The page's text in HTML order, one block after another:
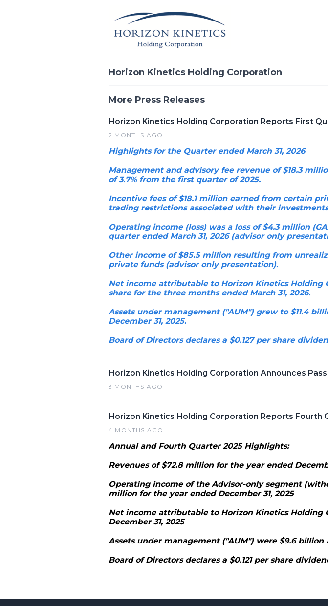
Horizon Kinetics Holding Corporation
More Press Releases
Horizon Kinetics Holding Corporation Reports First
2 MONTHS AGO
Highlights for the Quarter ended March 31, 2026
Management and advisory fee revenue of $18.3
of 3.7% from the first quarter of 2025.
Incentive fees of $18.1 million earned from certain
trading restrictions associated with their
Operating income (loss) was a loss of $4.3 million
quarter ended March 31, 2026 (advisor only
Other income of $85.5 million resulting from
private funds (advisor only presentation).
Net income attributable to Horizon Kinetics Holding
share for the three months ended March 31, 2026.
Assets under management ("AUM") grew to $11.4
December 31, 2025.
Board of Directors declares a $0.127 per share
Horizon Kinetics Holding Corporation Announces
3 MONTHS AGO
Horizon Kinetics Holding Corporation Reports Fourth
4 MONTHS AGO
Annual and Fourth Quarter 2025 Highlights:
Revenues of $72.8 million for the year ended
Operating income of the Advisor-only segment
million for the year ended December 31, 2025
Net income attributable to Horizon Kinetics Holding
December 31, 2025
Assets under management ("AUM") were $9.6 billion
Board of Directors declares a $0.121 per share